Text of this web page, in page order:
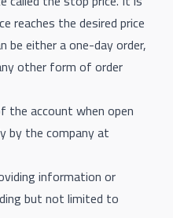
reaches the desired price
be either a one-day order,
other form of order
the account when open
by the company at
information or
but not limited to